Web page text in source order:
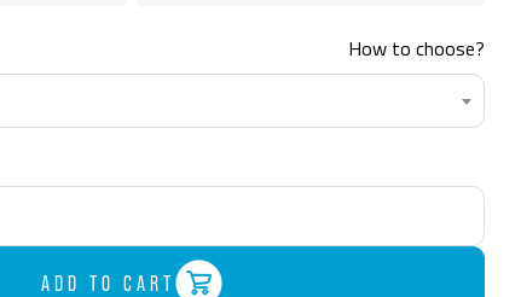
How to choose?
ADD TO CART